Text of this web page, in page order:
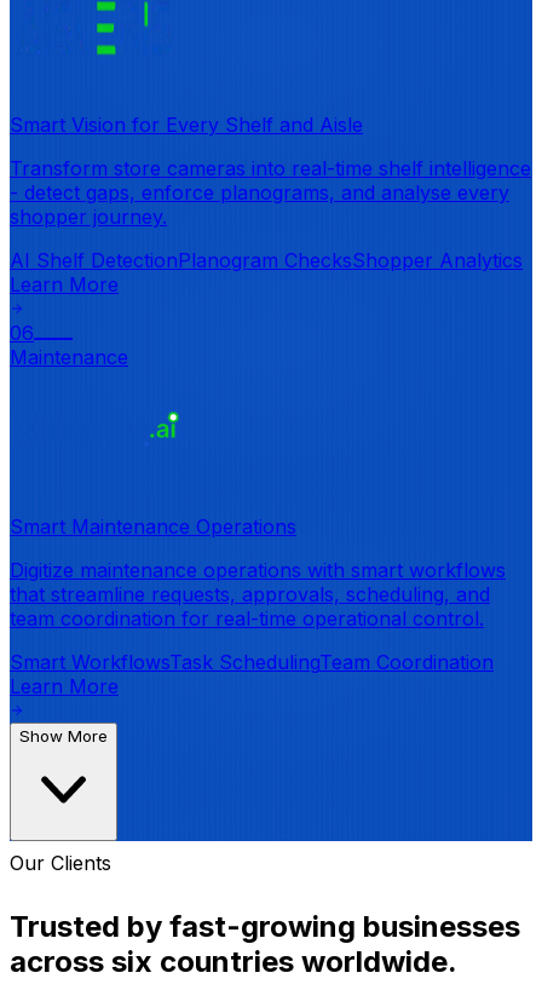
Smart Vision for Every Shelf and Aisle
Transform store cameras into real-time shelf intelligence
- detect gaps, enforce planograms, and analyse every
shopper journey.
AI Shelf DetectionPlanogram ChecksShopper Analytics
Learn More
06
Maintenance
Smart Maintenance Operations
Digitize maintenance operations with smart workflows
that streamline requests, approvals, scheduling, and
team coordination for real-time operational control.
Smart WorkflowsTask SchedulingTeam Coordination
Learn More
Show More
Our Clients
Trusted by fast-growing businesses
across six countries worldwide.